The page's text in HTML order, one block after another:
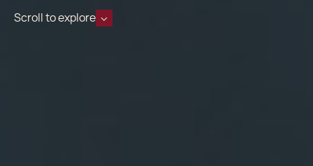
Scroll to explore